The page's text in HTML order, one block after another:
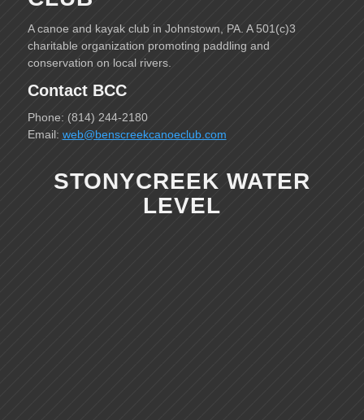
A canoe and kayak club in Johnstown, PA. A 501(c)3
charitable organization promoting paddling and
conservation on local rivers.
Contact BCC
Phone: (814) 244-2180
Email: web@benscreekcanoeclub.com
STONYCREEK WATER
LEVEL